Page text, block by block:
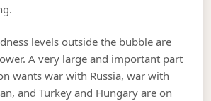
levels outside the bubble are
A very large and important part
wants war with Russia, war with
and Turkey and Hungary are on